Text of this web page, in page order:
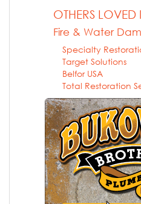
OTHERS LOVED
Fire & Water
Specialty
Target Solutions
Belfor USA
Total Restoration